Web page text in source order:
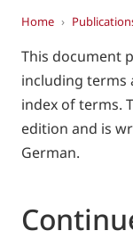
Home ›
This document
including terms
index of terms.
edition and is
German.